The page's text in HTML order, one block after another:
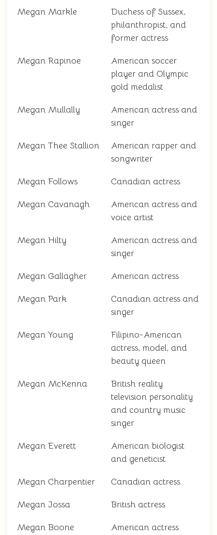
Megan Markle
Duchess of Sussex,
philanthropist, and
former actress
Megan Rapinoe
American soccer
player and Olympic
gold medalist
Megan Mullally
American actress and
singer
Megan Thee Stallion
American rapper and
songwriter
Megan Follows Canadian actress
Megan Cavanagh
American actress and
voice artist
Megan Hilty
American actress and
singer
Megan Gallagher American actress
Megan Park
Canadian actress and
singer
Megan Young
Filipino-American
actress, model, and
beauty queen
Megan McKenna
British reality
television personality
and country music
singer
Megan Everett
American biologist
and geneticist
Megan Charpentier Canadian actress
Megan Jossa British actress
Megan Boone American actress